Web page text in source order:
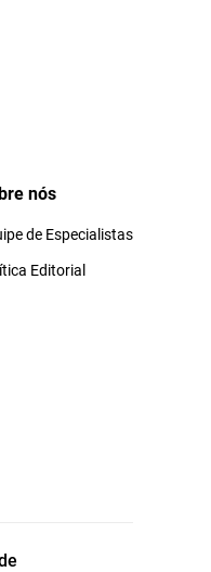
nós
de Especialistas
Editorial